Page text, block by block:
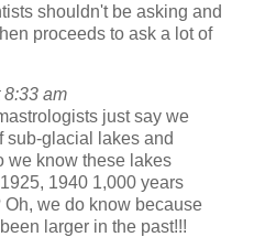
shouldn't be asking and
proceeds to ask a lot of
8:33 am
just say we
sub-glacial lakes and
we know these lakes
1940 1,000 years
we do know because
larger in the past!!!